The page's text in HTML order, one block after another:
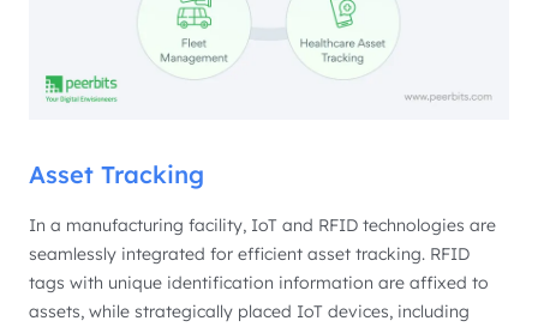
Asset Tracking
In a manufacturing facility, IoT and RFID technologies are
seamlessly integrated for efficient asset tracking. RFID
tags with unique identification information are affixed to
assets, while strategically placed IoT devices, including